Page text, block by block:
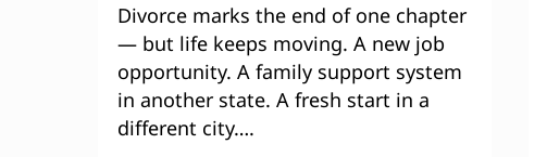
Divorce marks the end of one chapter
— but life keeps moving. A new job
opportunity. A family support system
in another state. A fresh start in a
different city….